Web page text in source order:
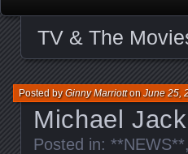
TV & The
Michael
Posted byGinny MarriottonJune 25,
Posted in: **NEWS**,